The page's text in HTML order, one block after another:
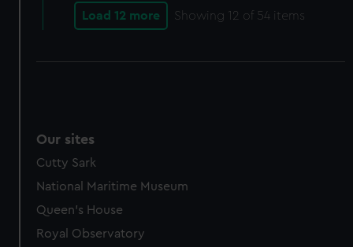
We’d like to use additional cookies to remember your
preferences, understand how our website is used, and to
marketing to your interests and deliver embedded content
Load 12 more Showing 12 of 54 items
Our sites
Cutty Sark
National Maritime Museum
Queen's House
Royal Observatory